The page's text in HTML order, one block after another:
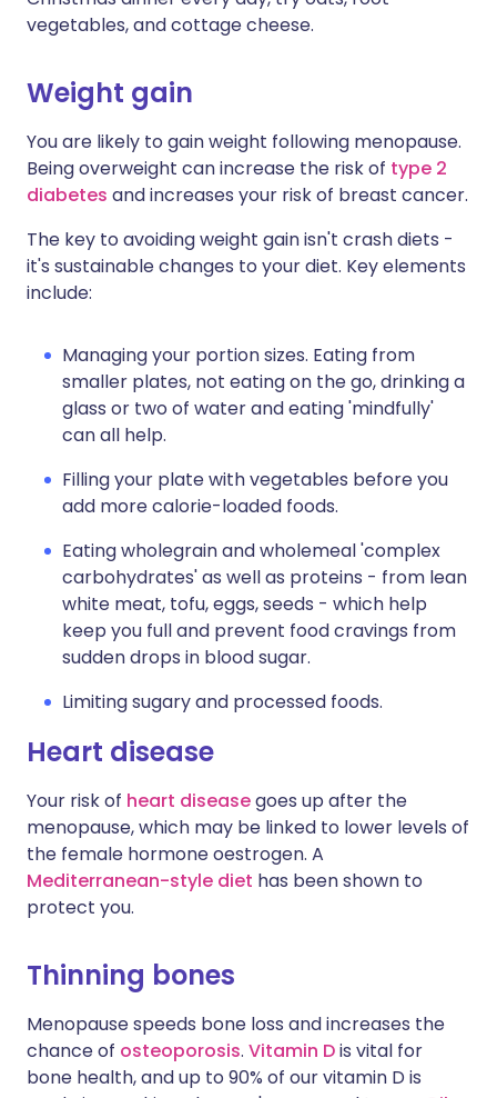
vegetables, and cottage cheese.
Weight gain
You are likely to gain weight following menopause.
Being overweight can increase the risk of type 2
diabetes and increases your risk of breast cancer.
The key to avoiding weight gain isn't crash diets -
it's sustainable changes to your diet. Key elements
include:
Managing your portion sizes. Eating from
smaller plates, not eating on the go, drinking a
glass or two of water and eating 'mindfully'
can all help.
Filling your plate with vegetables before you
add more calorie-loaded foods.
Eating wholegrain and wholemeal 'complex
carbohydrates' as well as proteins - from lean
white meat, tofu, eggs, seeds - which help
keep you full and prevent food cravings from
sudden drops in blood sugar.
Limiting sugary and processed foods.
Heart disease
Your risk of heart diseasegoes up after the
menopause, which may be linked to lower levels of
the female hormone oestrogen. A
Mediterranean-style diet has been shown to
protect you.
Thinning bones
Menopause speeds bone loss and increases the
chance of osteoporosis. Vitamin Dis vital for
bone health, and up to 90% of our vitamin D is